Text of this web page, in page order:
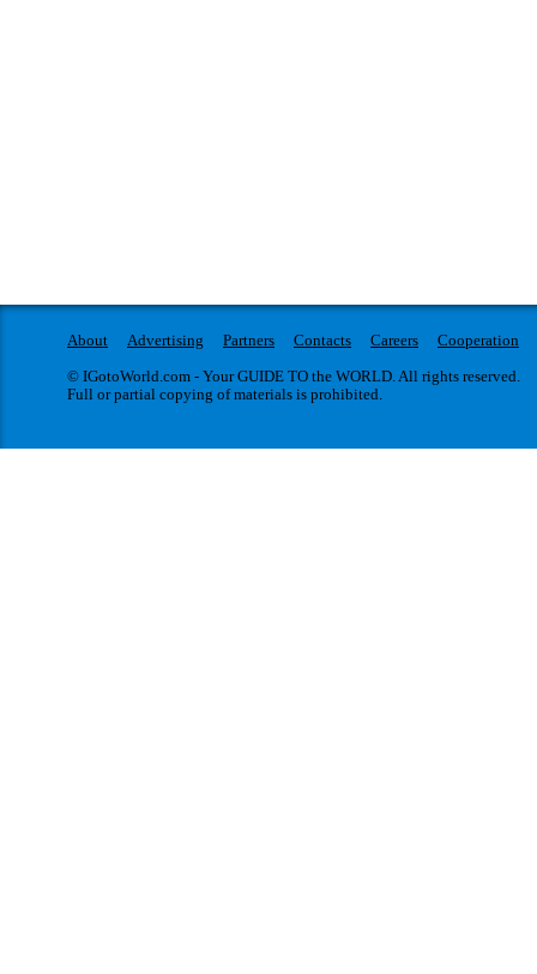
About Advertising Partners Contacts Careers
Cooperation
© IGotoWorld.com - Your GUIDE TO the WORLD. All rights reserved.
Full or partial copying of materials is prohibited.